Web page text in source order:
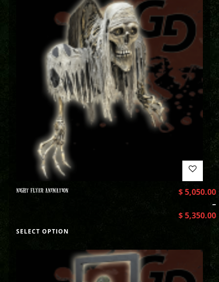
NIGHT FLYER ANIMATION $5,050.00
–
$5,350.00
SELECT OPTION